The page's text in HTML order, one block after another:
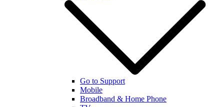
Go to Support
Mobile
Broadband & Home Phone